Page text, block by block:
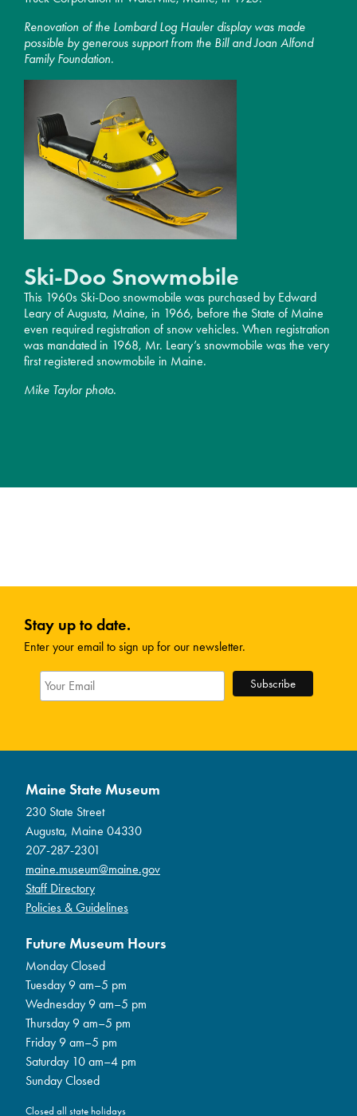
Renovation of the Lombard Log Hauler display was made
possible by generous support from the Bill and Joan Alfond
Family Foundation.
Ski-Doo Snowmobile
This 1960s Ski-Doo snowmobile was purchased by Edward
Leary of Augusta, Maine, in 1966, before the State of Maine
even required registration of snow vehicles. When registration
was mandated in 1968, Mr. Leary’s snowmobile was the very
first registered snowmobile in Maine.
Mike Taylor photo.
Stay up to date.
Enter your email to sign up for our newsletter.
Maine State Museum
230 State Street
Augusta, Maine 04330
207-287-2301
maine.museum@maine.gov
Staff Directory
Policies & Guidelines
Future Museum Hours
Monday Closed
Tuesday 9 am–5 pm
Wednesday 9 am–5 pm
Thursday 9 am–5 pm
Friday 9 am–5 pm
Saturday 10 am–4 pm
Sunday Closed
Closed all state holidays